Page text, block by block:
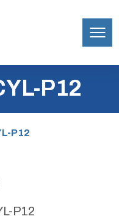
P12
P12
P12